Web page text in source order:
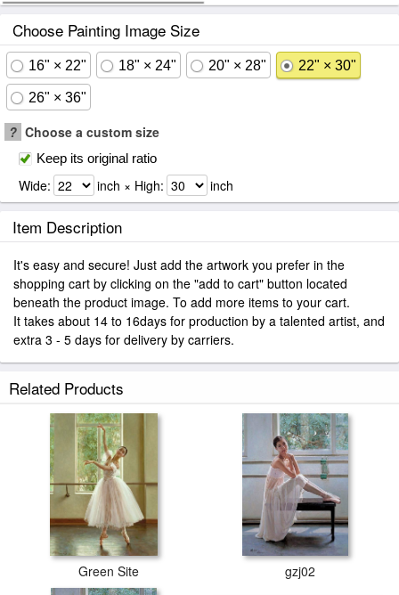
Choose Painting Image Size
16" × 22" 18" × 24" 20" × 28" 22" × 30"
26" × 36"
? Choose a custom size
Keep its original ratio
Wide: inch × High: inch
Item Description
It's easy and secure! Just add the artwork you prefer in the
shopping cart by clicking on the "add to cart" button located
beneath the product image. To add more items to your cart.
It takes about 14 to 16days for production by a talented artist, and
extra 3 - 5 days for delivery by carriers.
Related Products
Green Site gzj02